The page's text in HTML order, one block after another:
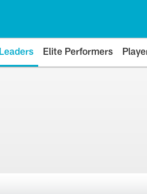
Elite Performers